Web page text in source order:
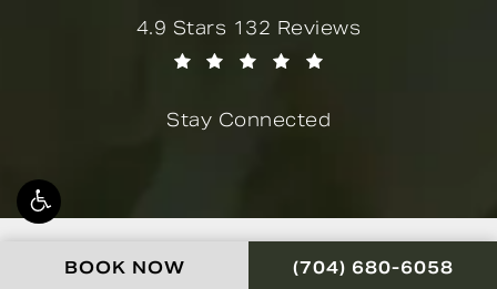
BOOK NOW CALL NOVELLA
(704) 680-6058
Novella Form & Facial reviews:
4.9 Stars 132 Reviews
Stay Connected
© Novella Form & Facial.